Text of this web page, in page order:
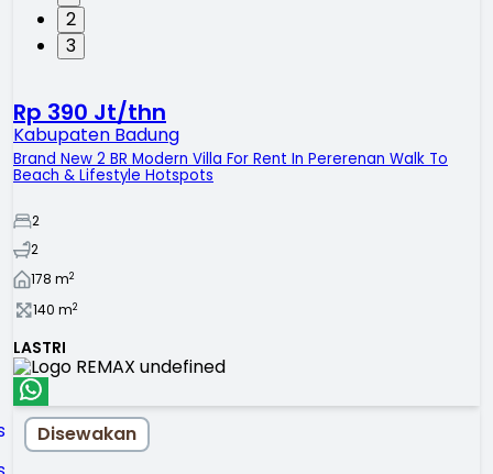
2
3
Rp 390 Jt/thn
Kabupaten Badung
Brand New 2 BR Modern Villa For Rent In Pererenan Walk To
Beach & Lifestyle Hotspots
2
2
178 m2
140 m2
LASTRI
Disewakan